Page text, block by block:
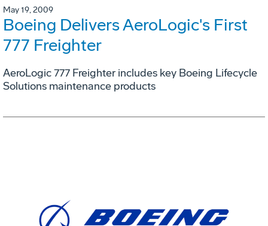
May 19, 2009
Boeing Delivers AeroLogic's First
777 Freighter
AeroLogic 777 Freighter includes key Boeing Lifecycle
Solutions maintenance products